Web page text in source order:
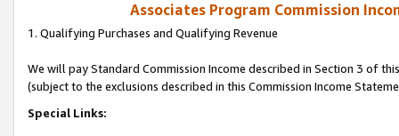
Associates Program Commission
1. Qualifying Purchases and Qualifying Revenue
We will pay Standard Commission Income described in Section 3 of
(subject to the exclusions described in this Commission Income
Special Links: